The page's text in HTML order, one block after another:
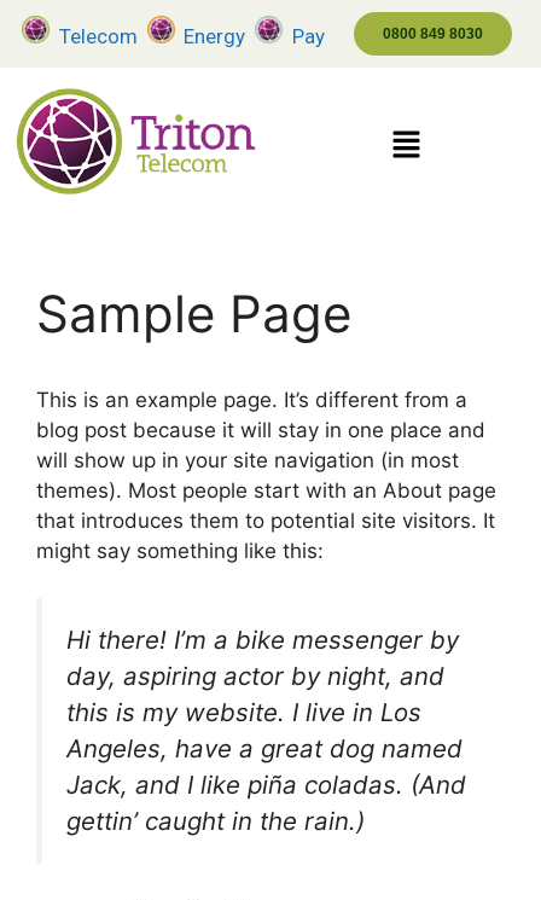
Telecom Energy Pay 0800 849 8030
Sample Page
This is an example page. It’s different from a
blog post because it will stay in one place and
will show up in your site navigation (in most
themes). Most people start with an About page
that introduces them to potential site visitors. It
might say something like this:
Hi there! I’m a bike messenger by
day, aspiring actor by night, and
this is my website. I live in Los
Angeles, have a great dog named
Jack, and I like piña coladas. (And
gettin’ caught in the rain.)